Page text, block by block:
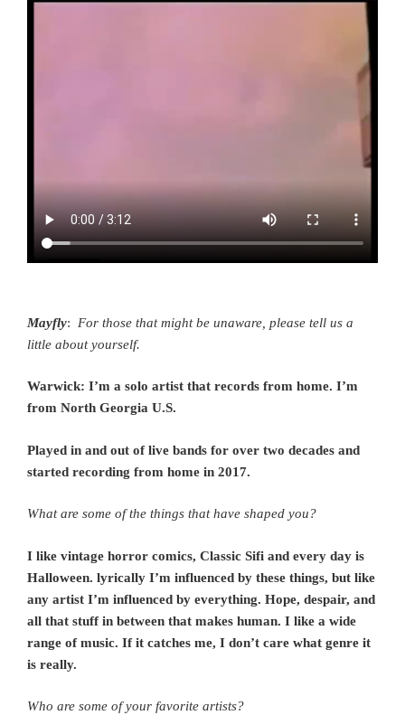
Mayfly: For those that might be unaware, please tell us a
little about yourself.
Warwick: I’m a solo artist that records from home. I’m
from North Georgia U.S.
Played in and out of live bands for over two decades and
started recording from home in 2017.
What are some of the things that have shaped you?
I like vintage horror comics, Classic Sifi and every day is
Halloween. lyrically I’m influenced by these things, but like
any artist I’m influenced by everything. Hope, despair, and
all that stuff in between that makes human. I like a wide
range of music. If it catches me, I don’t care what genre it
is really.
Who are some of your favorite artists?